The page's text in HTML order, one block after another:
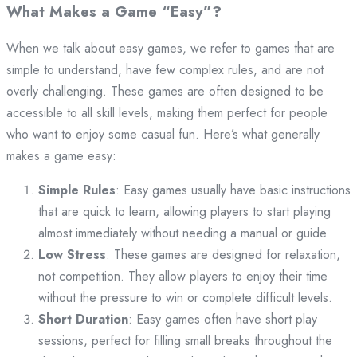
What Makes a Game “Easy”?
When we talk about easy games, we refer to games that are
simple to understand, have few complex rules, and are not
overly challenging. These games are often designed to be
accessible to all skill levels, making them perfect for people
who want to enjoy some casual fun. Here’s what generally
makes a game easy:
Simple Rules: Easy games usually have basic instructions
that are quick to learn, allowing players to start playing
almost immediately without needing a manual or guide.
Low Stress: These games are designed for relaxation,
not competition. They allow players to enjoy their time
without the pressure to win or complete difficult levels.
Short Duration: Easy games often have short play
sessions, perfect for filling small breaks throughout the